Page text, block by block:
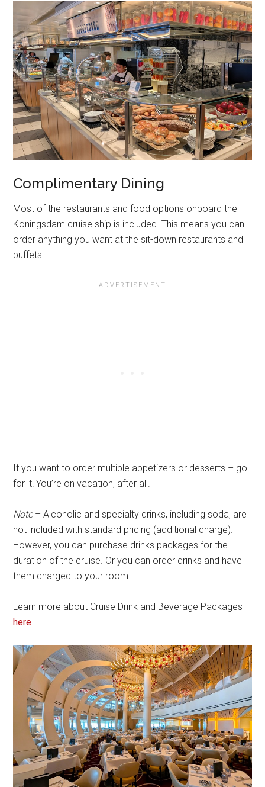
Complimentary Dining
Most of the restaurants and food options onboard the
Koningsdam cruise ship is included. This means you can
order anything you want at the sit-down restaurants and
buffets.
If you want to order multiple appetizers or desserts – go
for it! You’re on vacation, after all.
Note– Alcoholic and specialty drinks, including soda, are
not included with standard pricing (additional charge).
However, you can purchase drinks packages for the
duration of the cruise. Or you can order drinks and have
them charged to your room.
Learn more about Cruise Drink and Beverage Packages
here.